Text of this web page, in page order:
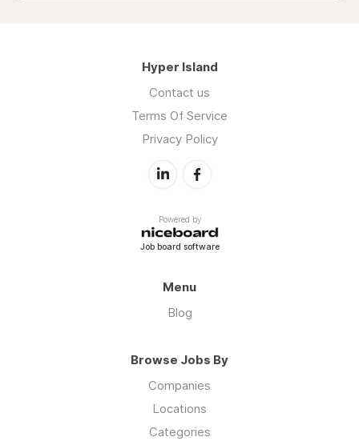
Hyper Island
Contact us
Terms Of Service
Privacy Policy
Powered by
Job board software
Menu
Blog
Browse Jobs By
Companies
Locations
Categories